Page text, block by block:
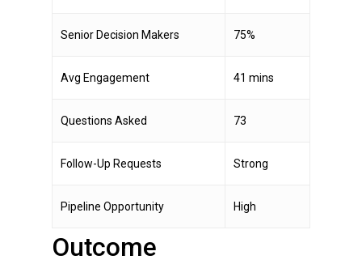
Senior Decision Makers 75%
Avg Engagement 41 mins
Questions Asked 73
Follow-Up Requests Strong
Pipeline Opportunity High
Outcome